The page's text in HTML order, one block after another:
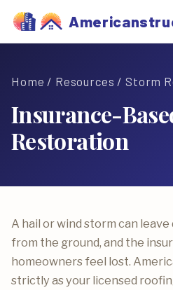
Home / Resources / Storm
Insurance-
Restoration
A hail or wind storm can
from the ground, and the
homeowners feel lost.
strictly as your licensed